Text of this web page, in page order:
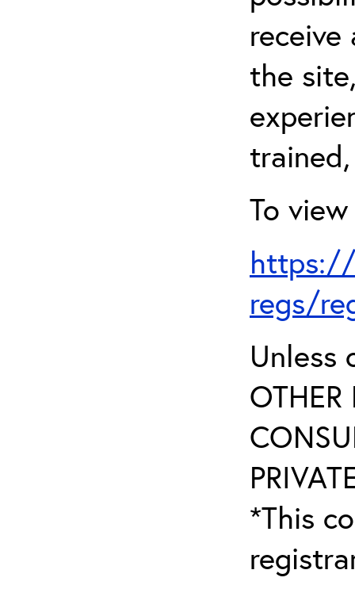
the
To
regs/
Unless
OTHER
*This